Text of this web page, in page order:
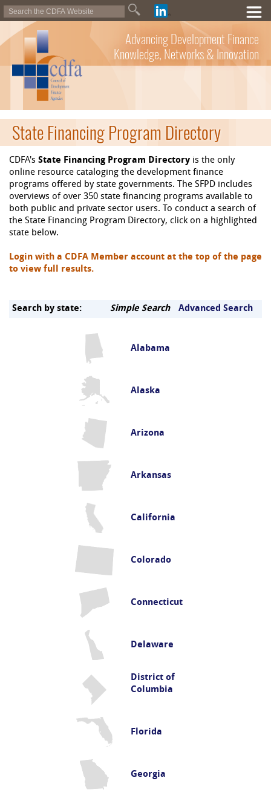
Advancing Development Finance
Knowledge, Networks & Innovation
State Financing Program Directory
CDFA's State Financing Program Directory is the only
online resource cataloging the development finance
programs offered by state governments. The SFPD includes
overviews of over 350 state financing programs available to
both public and private sector users. To conduct a search of
the State Financing Program Directory, click on a highlighted
state below.
Login with a CDFA Member account at the top of the page
to view full results.
Search by state: Simple Search Advanced Search
Alabama
Alaska
Arizona
Arkansas
California
Colorado
Connecticut
Delaware
District of
Columbia
Florida
Georgia